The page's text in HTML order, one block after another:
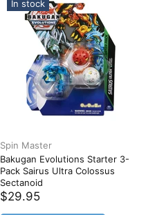
In stock
Spin Master
Bakugan Evolutions Starter 3-
Pack Sairus Ultra Colossus
Sectanoid
$29.95